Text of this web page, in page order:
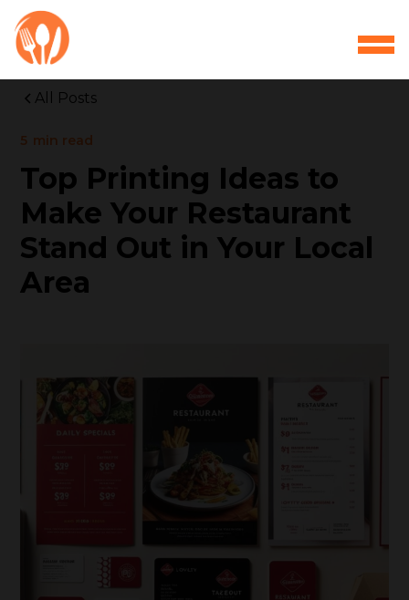
All Posts
5 min read
Top Printing Ideas to
Make Your Restaurant
Stand Out in Your Local
Area